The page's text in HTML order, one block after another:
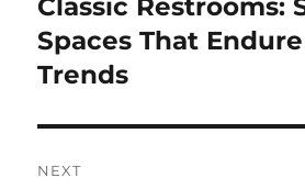
Previous
post:
Classic Restrooms:
Spaces That
Trends
NEXT